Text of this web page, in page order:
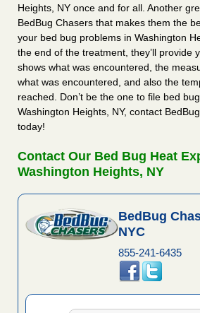
Heights, NY once and for all. Another
BedBug Chasers that makes them the
your bed bug problems in Washington
the end of the treatment, they’ll provide
shows what was encountered, the
what was encountered, and also the
reached. Don’t be the one to file bed
Washington Heights, NY, contact
today!
Contact Our Bed Bug Heat
Washington Heights, NY
BedBug
NYC
855-241-6435